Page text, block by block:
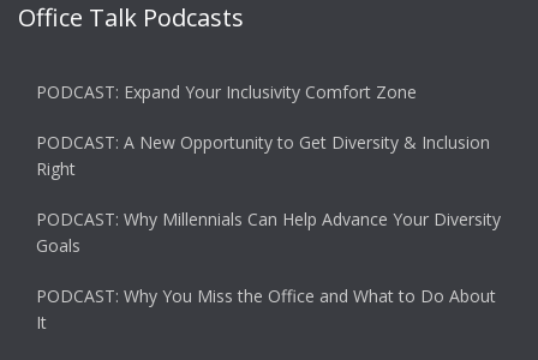
Office Talk Podcasts
PODCAST: Expand Your Inclusivity Comfort Zone
PODCAST: A New Opportunity to Get Diversity & Inclusion
Right
PODCAST: Why Millennials Can Help Advance Your Diversity
Goals
PODCAST: Why You Miss the Office and What to Do About
It